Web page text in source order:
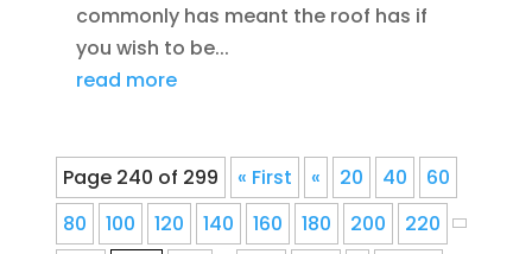
commonly has meant the roof has if
you wish to be...
read more
Page 240 of 299 « First « 20 40
60
80
100 120 140 160 180 200
220